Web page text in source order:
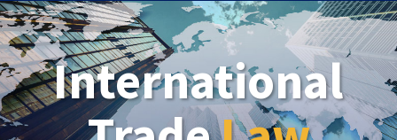
International